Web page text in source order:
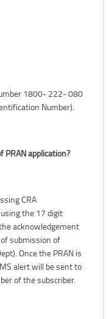
1800- 222- 080
Number).
PRAN application?
CRA
the 17 digit
acknowledgement
submission of
Once the PRAN is
alert will be sent to
of the subscriber.